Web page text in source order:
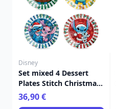
Disney
Set mixed 4 Dessert
Plates Stitch Christmas
- Egan Disney Home
36,90 €